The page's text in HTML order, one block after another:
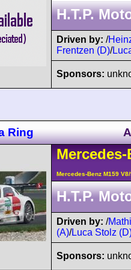
H.T.P.
Driven by: /
Frentzen (D)/
Sponsors:
Ring
Mercedes-
Mercedes-Benz M159
H.T.P.
Driven by: /
(A)/Luca Stolz
Sponsors: